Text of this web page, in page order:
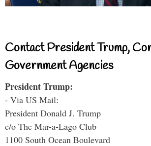
Contact President Trump,
Government Agencies
President Trump:
- Via US Mail:
President Donald J. Trump
c/o The Mar-a-Lago Club
1100 South Ocean Boulevard